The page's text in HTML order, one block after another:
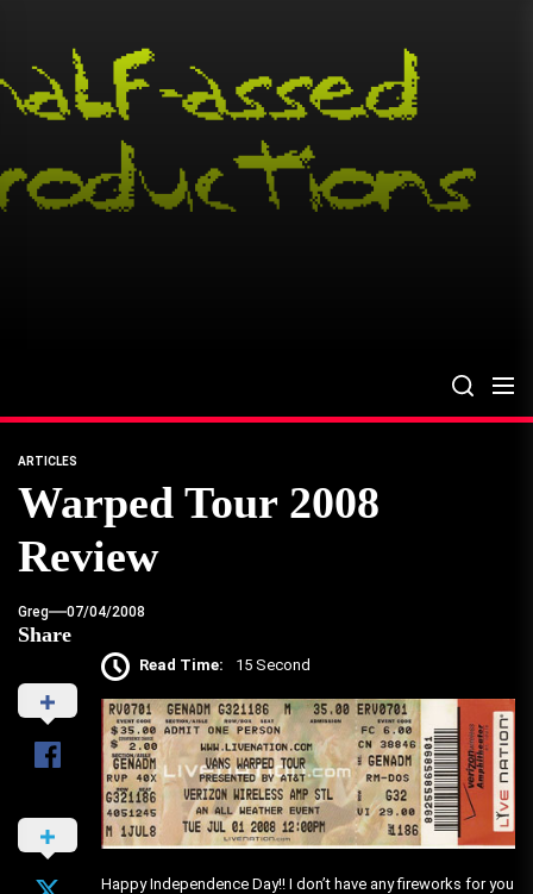
content
ARTICLES
Warped Tour 2008
Review
Greg 07/04/2008
Share
Read Time: 15 Second
Happy Independence Day!! I don’t have any fireworks for you